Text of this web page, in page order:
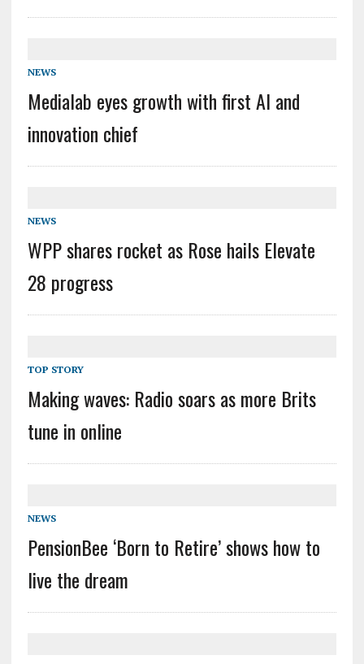
NEWS
Medialab eyes growth with first AI and
innovation chief
NEWS
WPP shares rocket as Rose hails Elevate
28 progress
TOP STORY
Making waves: Radio soars as more Brits
tune in online
NEWS
PensionBee ‘Born to Retire’ shows how to
live the dream